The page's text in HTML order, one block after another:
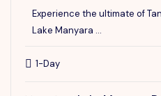
Experience the ultimate of
Lake Manyara ...
1-Day